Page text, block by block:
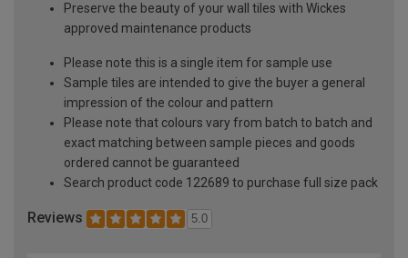
Preserve the beauty of your wall tiles with Wickes
approved maintenance products
Please note this is a single item for sample use
Sample tiles are intended to give the buyer a general
impression of the colour and pattern
Please note that colours vary from batch to batch and
exact matching between sample pieces and goods
ordered cannot be guaranteed
Search product code 122689 to purchase full size pack
Reviews 5.0